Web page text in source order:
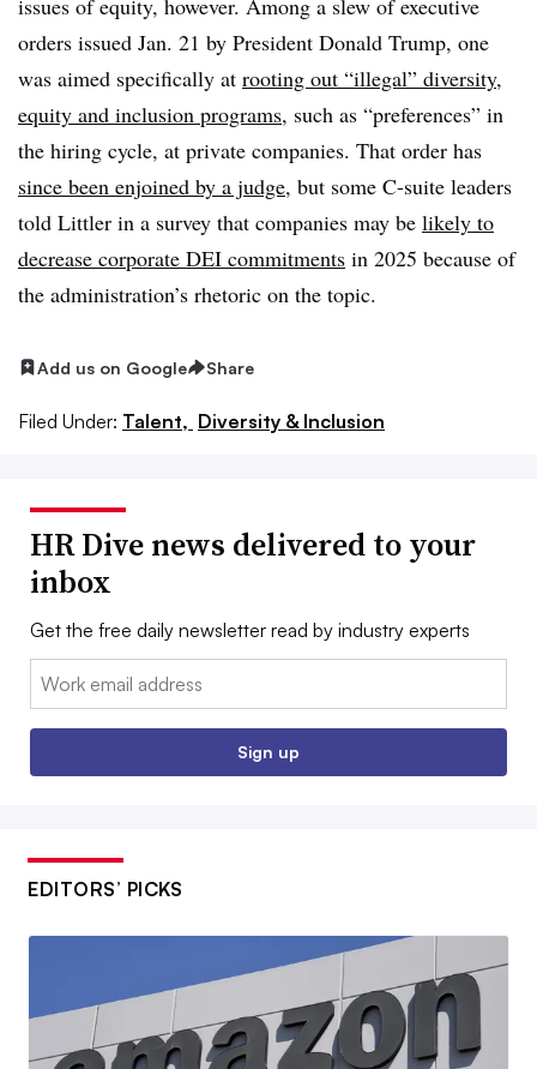
orders issued Jan. 21 by President Donald Trump, one
was aimed specifically at rooting out “illegal” diversity,
equity and inclusion programs, such as “preferences” in
the hiring cycle, at private companies. That order has
since been enjoined by a judge, but some C-suite leaders
told Littler in a survey that companies may be likely to
decrease corporate DEI commitments in 2025 because of
the administration’s rhetoric on the topic.
Add us on Google Share
Filed Under: Talent, Diversity & Inclusion
HR Dive news delivered to your
inbox
Get the free daily newsletter read by industry experts
Email:
Sign up
EDITORS’ PICKS